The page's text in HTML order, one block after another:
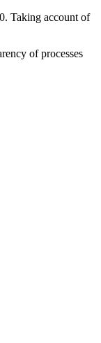
Taking account of
of processes